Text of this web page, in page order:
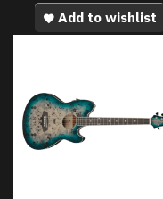
Add to wishlist